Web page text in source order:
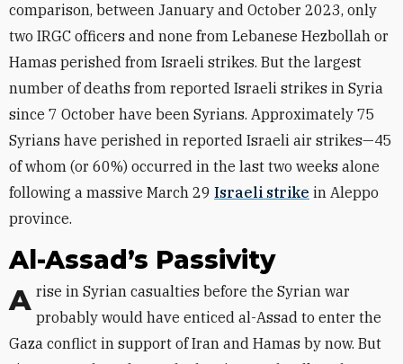
comparison, between January and October 2023, only
two IRGC officers and none from Lebanese Hezbollah or
Hamas perished from Israeli strikes. But the largest
number of deaths from reported Israeli strikes in Syria
since 7 October have been Syrians. Approximately 75
Syrians have perished in reported Israeli air strikes—45
of whom (or 60%) occurred in the last two weeks alone
following a massive March 29 Israeli strike in Aleppo
province.
Al-Assad’s Passivity
A rise in Syrian casualties before the Syrian war probably would have enticed al-Assad to enter the
Gaza conflict in support of Iran and Hamas by now. But